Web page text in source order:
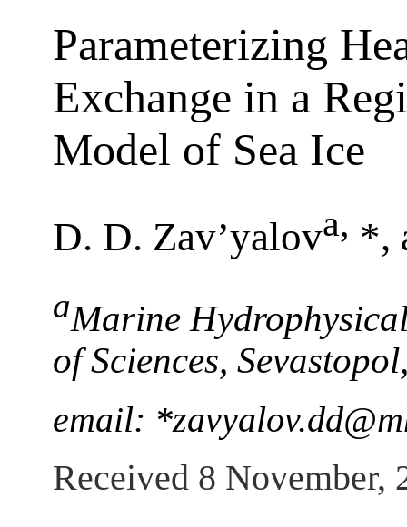
Parameterizing
Exchange in a
Model of Sea Ice
D. D. Zav’yalova, *,
aMarine
of Sciences,
email:
Received 8 November,